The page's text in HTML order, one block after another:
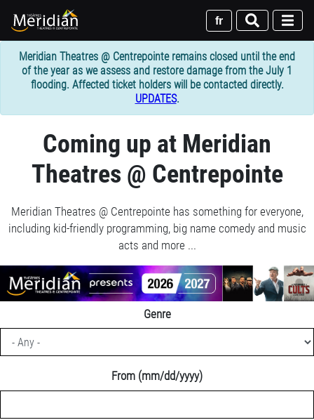
main
content
fr
Meridian Theatres @ Centrepointe remains closed until the end
of the year as we assess and restore damage from the July 1
flooding. Affected ticket holders will be contacted directly.
UPDATES.
column
container
Coming up at Meridian
Theatres @ Centrepointe
Meridian Theatres @ Centrepointe has something for everyone,
including kid-friendly programming, big name comedy and music
acts and more ...
Join
us
exciting
2026/2027
column
container
Genre
From (mm/dd/yyyy)